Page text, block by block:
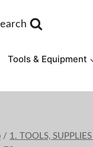
Tools & Equipment
/ 1. TOOLS,